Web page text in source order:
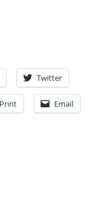
Twitter
Print Email